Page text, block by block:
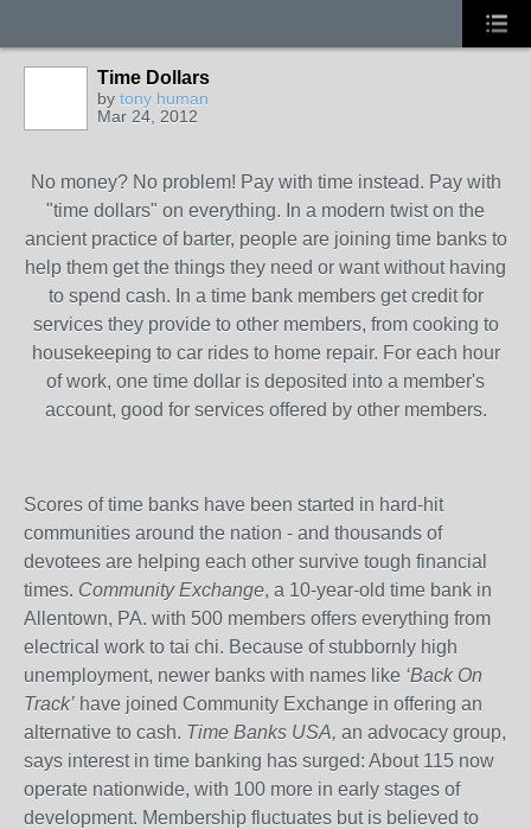
Time Dollars
by tony human
Mar 24, 2012
No money? No problem! Pay with time instead. Pay with
"time dollars" on everything. In a modern twist on the
ancient practice of barter, people are joining time banks to
help them get the things they need or want without having
to spend cash. In a time bank members get credit for
services they provide to other members, from cooking to
housekeeping to car rides to home repair. For each hour
of work, one time dollar is deposited into a member's
account, good for services offered by other members.
Scores of time banks have been started in hard-hit
communities around the nation - and thousands of
devotees are helping each other survive tough financial
times. Community Exchange, a 10-year-old time bank in
Allentown, PA. with 500 members offers everything from
electrical work to tai chi. Because of stubbornly high
unemployment, newer banks with names like ‘Back On
Track’ have joined Community Exchange in offering an
alternative to cash. Time Banks USA, an advocacy group,
says interest in time banking has surged: About 115 now
operate nationwide, with 100 more in early stages of
development. Membership fluctuates but is believed to